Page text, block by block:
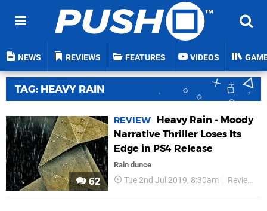
NEWS REVIEWS FEATURES VIDEOS
TAG: HEAVY RAIN
62
REVIEW
Heavy Rain - Moody
Narrative Thriller Loses Its
Edge in PS4 Release
Rain dunce
Tue 2nd Jul 2019, 8:30am Reviews